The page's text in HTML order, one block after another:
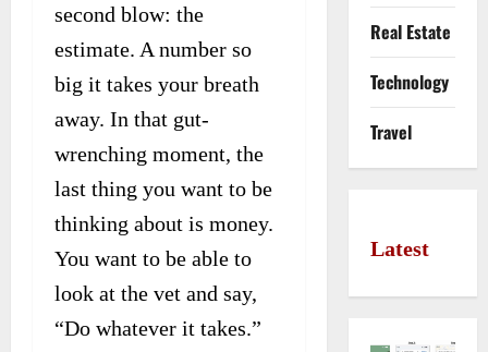
second blow: the
estimate. A number so
big it takes your breath
away. In that gut-
wrenching moment, the
last thing you want to be
thinking about is money.
You want to be able to
look at the vet and say,
“Do whatever it takes.”
Real Estate
Technology
Travel
Latest